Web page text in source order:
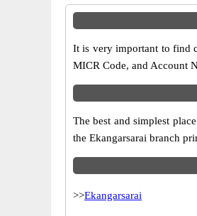
It is very important to find
MICR Code, and Account
The best and simplest
the Ekangarsarai branch
>>Ekangarsarai